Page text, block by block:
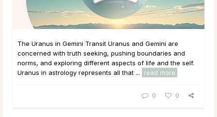
The Uranus in Gemini Transit Uranus and Gemini are
concerned with truth seeking, pushing boundaries and
norms, and exploring different aspects of life and the self.
Uranus in astrology represents all that ...
read more
0 0